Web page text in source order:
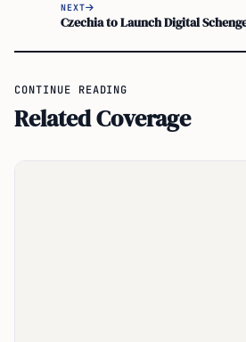
NEXT
Czechia to Launch Digital
CONTINUE READING
Related Coverage